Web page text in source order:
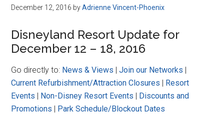
December 12, 2016 byAdrienne Vincent-Phoenix
Disneyland Resort Update for
December 12 – 18, 2016
Go directly to: News & Views |Join our Networks |
Current Refurbishment/Attraction Closures | Resort
Events | Non-Disney Resort Events | Discounts and
Promotions | Park Schedule/Blockout Dates